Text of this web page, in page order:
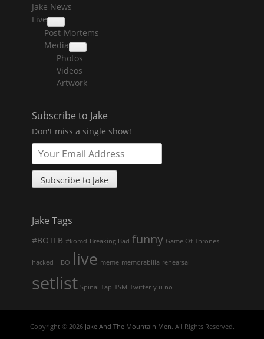
Jake News
Live
collapse
child
menu
Post-Mortems
Media
collapse
child
menu
Photos
Videos
Artwork
Subscribe to Jake
Don't miss a single show!
Jake Tags
#BOTFB #komd Breaking Bad funny Game Of Thrones
hacked HBO live meme memorabilia rehearsal
setlist Spinal Tap TSM Twitter y u no
Copyright © 2026 Jake And The Mountain Men. All Rights Reserved.